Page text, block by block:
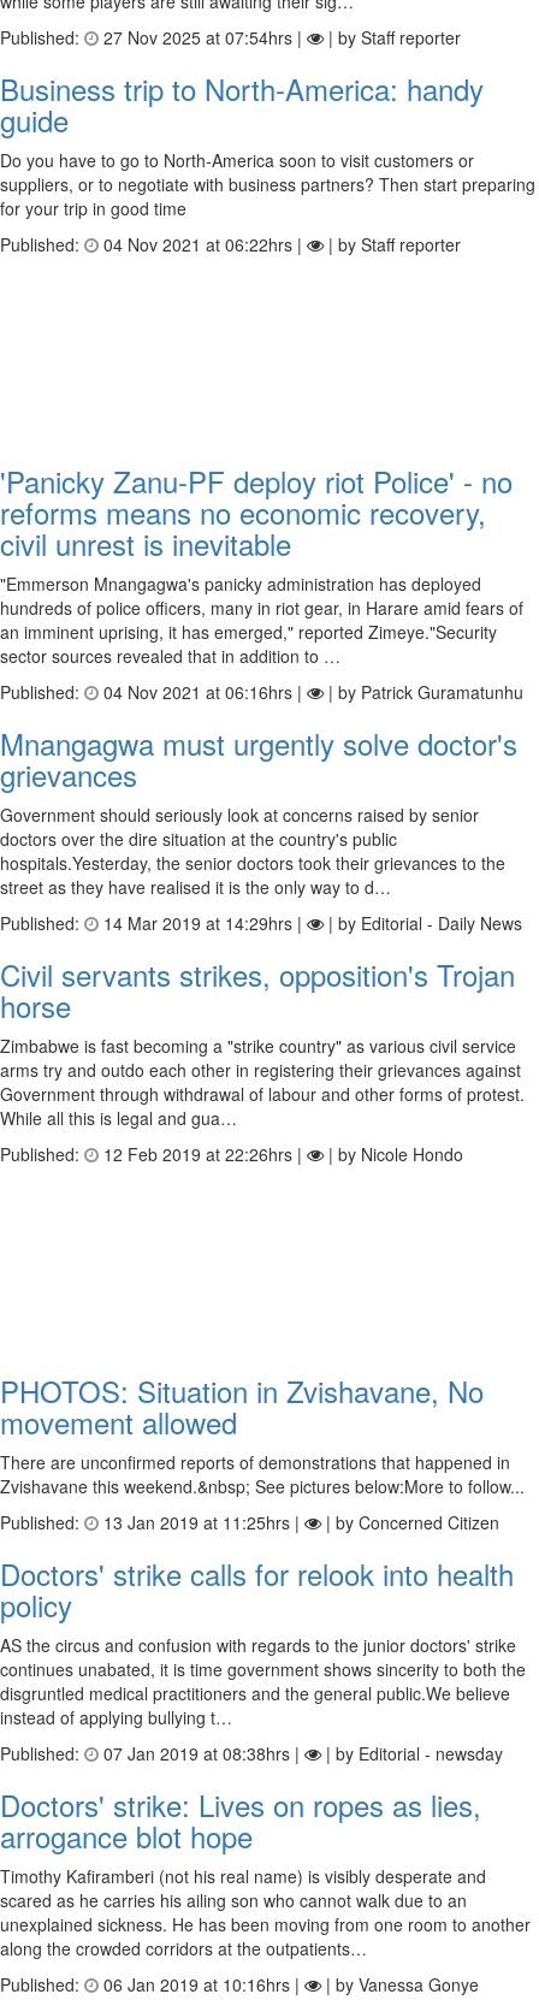
Published:
27 Nov 2025 at 07:54hrs | | by Staff reporter
Business trip to North-America: handy
guide
Do you have to go to North-America soon to visit customers or
suppliers, or to negotiate with business partners? Then start preparing
for your trip in good time
Published:
04 Nov 2021 at 06:22hrs | | by Staff reporter
'Panicky Zanu-PF deploy riot Police' - no
reforms means no economic recovery,
civil unrest is inevitable
"Emmerson Mnangagwa's panicky administration has deployed
hundreds of police officers, many in riot gear, in Harare amid fears of
an imminent uprising, it has emerged," reported Zimeye."Security
sector sources revealed that in addition to …
Published:
04 Nov 2021 at 06:16hrs | | by Patrick Guramatunhu
Mnangagwa must urgently solve doctor's
grievances
Government should seriously look at concerns raised by senior
doctors over the dire situation at the country's public
hospitals.Yesterday, the senior doctors took their grievances to the
street as they have realised it is the only way to d…
Published:
14 Mar 2019 at 14:29hrs | | by Editorial - Daily News
Civil servants strikes, opposition's Trojan
horse
Zimbabwe is fast becoming a "strike country" as various civil service
arms try and outdo each other in registering their grievances against
Government through withdrawal of labour and other forms of protest.
While all this is legal and gua…
Published:
12 Feb 2019 at 22:26hrs | | by Nicole Hondo
PHOTOS: Situation in Zvishavane, No
movement allowed
There are unconfirmed reports of demonstrations that happened in
Zvishavane this weekend.&nbsp; See pictures below:More to follow...
Published:
13 Jan 2019 at 11:25hrs | | by Concerned Citizen
Doctors' strike calls for relook into health
policy
AS the circus and confusion with regards to the junior doctors' strike
continues unabated, it is time government shows sincerity to both the
disgruntled medical practitioners and the general public.We believe
instead of applying bullying t…
Published:
07 Jan 2019 at 08:38hrs | | by Editorial - newsday
Doctors' strike: Lives on ropes as lies,
arrogance blot hope
Timothy Kafiramberi (not his real name) is visibly desperate and
scared as he carries his ailing son who cannot walk due to an
unexplained sickness. He has been moving from one room to another
along the crowded corridors at the outpatients…
Published:
06 Jan 2019 at 10:16hrs | | by Vanessa Gonye